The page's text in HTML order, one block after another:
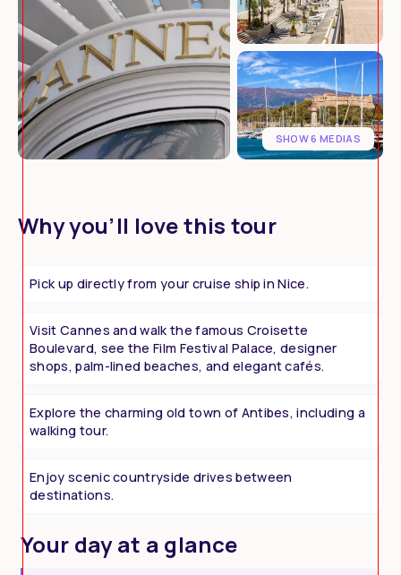
SHOW 6 MEDIAS
Why you’ll love this tour
Pick up directly from your cruise ship in Nice.
Visit Cannes and walk the famous Croisette
Boulevard, see the Film Festival Palace, designer
shops, palm-lined beaches, and elegant cafés.
Explore the charming old town of Antibes, including a
walking tour.
Enjoy scenic countryside drives between
destinations.
Your day at a glance